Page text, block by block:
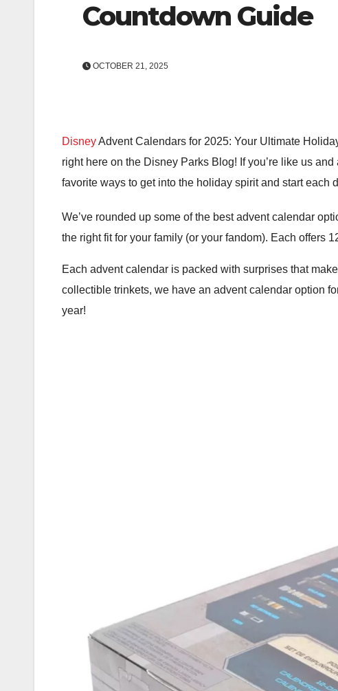
Countdown Guide
OCTOBER 21, 2025
DisneyAdvent Calendars for 2025: Your Ultimate
right here on the Disney Parks Blog! If you’re like us
favorite ways to get into the holiday spirit and start each
We’ve rounded up some of the best advent calendar
the right fit for your family (or your fandom). Each offers
Each advent calendar is packed with surprises that
collectible trinkets, we have an advent calendar option
year!